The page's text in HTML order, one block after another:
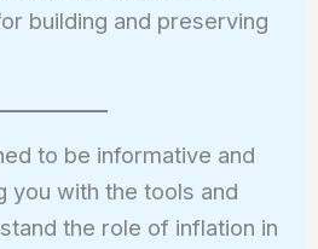
building and preserving
to be informative and
you with the tools and
the role of inflation in